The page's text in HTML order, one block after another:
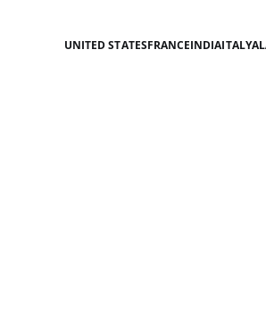
UNITED STATESFRANCEINDIAITALY